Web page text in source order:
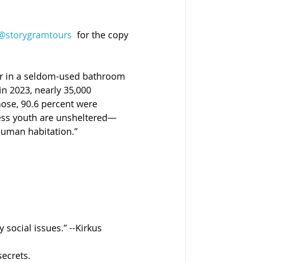
for the copy
in a seldom-used bathroom
2023, nearly 35,000
90.6 percent were
youth are unsheltered—
habitation.”
issues.” --Kirkus